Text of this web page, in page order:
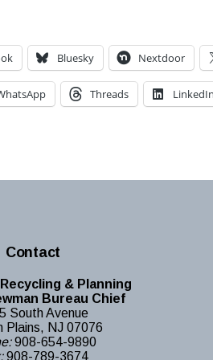
Bluesky Nextdoor
Threads
Contact
& Planning
Bureau Chief
South Avenue
Plains, NJ 07076
908-654-9890
908-789-3674